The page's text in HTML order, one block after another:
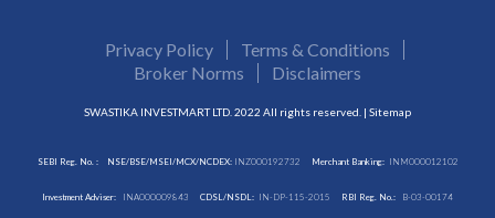
Privacy Policy
Terms & Conditions
Broker Norms
Disclaimers
SWASTIKA INVESTMART LTD. 2022 All rights reserved. | Sitemap
SEBI Reg. No. : NSE/BSE/MSEI/MCX/NCDEX:INZ000192732 Merchant Banking: INM000012102
Investment Adviser: INA000009843 CDSL/NSDL: IN-DP-115-2015 RBI Reg. No.: B-03-00174